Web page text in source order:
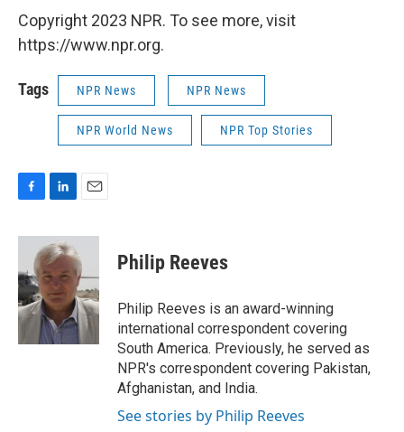
Copyright 2023 NPR. To see more, visit
https://www.npr.org.
Tags NPR News NPR News
NPR World News NPR Top Stories
F
c
b
o
o
k
L
n
k
e
d
I
n
E
a
l
Philip Reeves
Philip Reeves is an award-winning
international correspondent covering
South America. Previously, he served as
NPR's correspondent covering Pakistan,
Afghanistan, and India.
See stories by Philip Reeves